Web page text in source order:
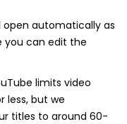
open automatically as
you can edit the
limits video
less, but we
titles to around 60-